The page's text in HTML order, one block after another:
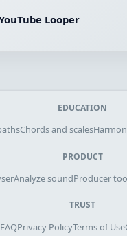
Looper
EDUCATION
Chords and scales
PRODUCT
Analyze soundProducer
TRUST
FAQPrivacy PolicyTerms of Use